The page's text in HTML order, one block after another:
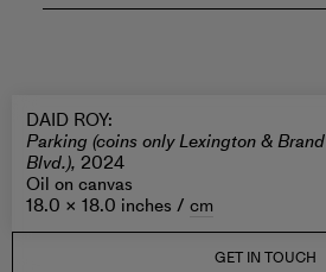
DAID ROY:
Parking (coins only Lexington & Brand
Blvd.), 2024
Oil on canvas
18.0 × 18.0 inches / cm
GET IN TOUCH